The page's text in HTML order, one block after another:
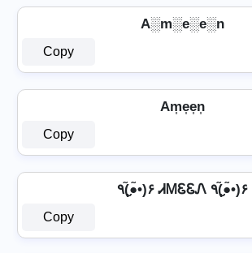
A░m░e░e░n
Copy
Am͎e͎e͎n͎
Copy
٩(●̮̮̃•̃)۶ ᏗᎷᏋᏋᏁ ٩(●̮̮̃•̃)۶
Copy